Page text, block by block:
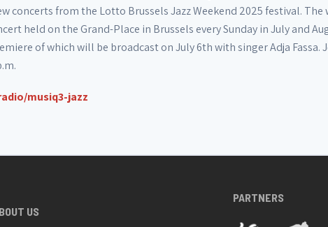
concerts from the Lotto Brussels Jazz Weekend 2025 festival. The
held on the Grand-Place in Brussels every Sunday in July and
of which will be broadcast on July 6th with singer Adja Fassa.
musiq3-jazz
US
PARTNERS